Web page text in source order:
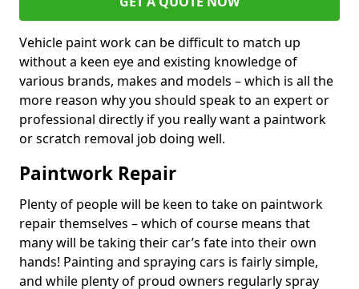
Vehicle paint work can be difficult to match up
without a keen eye and existing knowledge of
various brands, makes and models – which is all the
more reason why you should speak to an expert or
professional directly if you really want a paintwork
or scratch removal job doing well.
Paintwork Repair
Plenty of people will be keen to take on paintwork
repair themselves – which of course means that
many will be taking their car’s fate into their own
hands! Painting and spraying cars is fairly simple,
and while plenty of proud owners regularly spray